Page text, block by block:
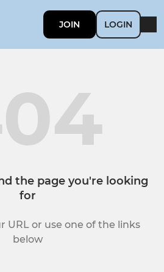
JOIN LOGIN
the page you're looking
for
URL or use one of the links
below